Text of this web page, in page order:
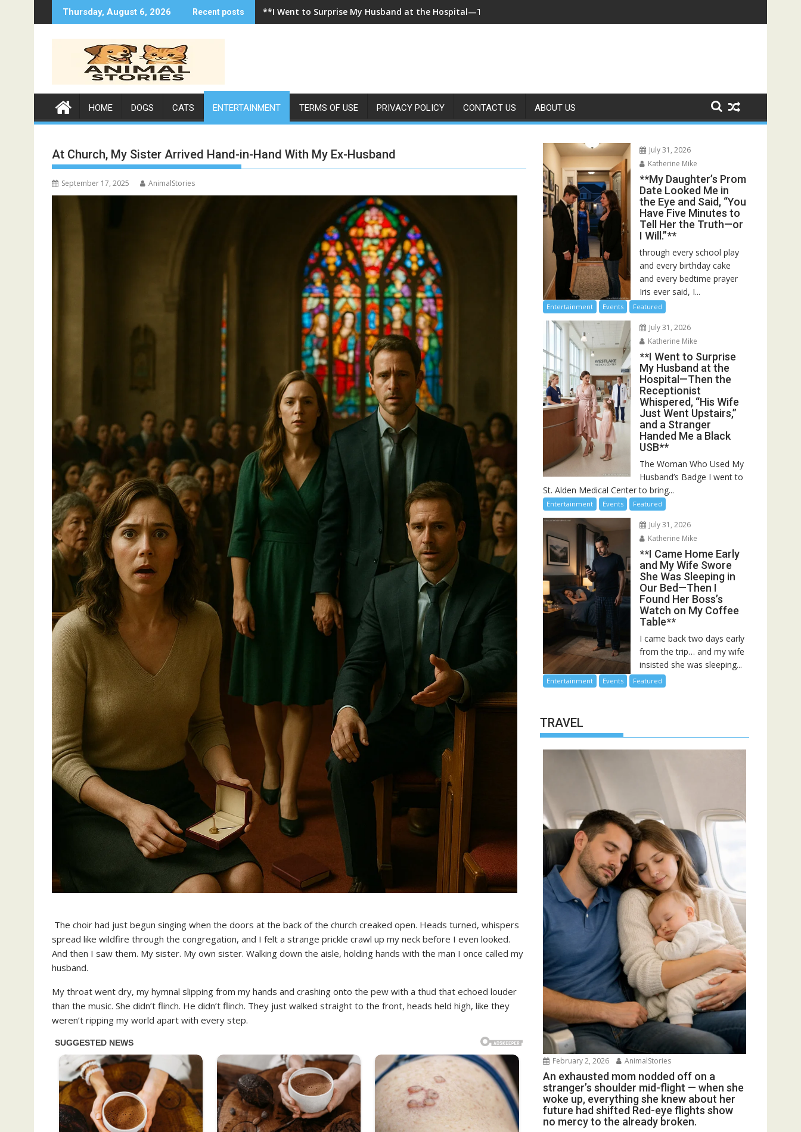
to
Thursday, August 6, 2026 Recent posts **I Came Home Early and My Wife Swore She Was Sleeping in Our Bed—Then I Found Her Boss’s Watch on My Coffee Table**
HOME DOGS CATS ENTERTAINMENT TERMS OF USE PRIVACY POLICY CONTACT US ABOUT US
At Church, My Sister Arrived Hand-in-Hand With My Ex-Husband
September 17, 2025 AnimalStories
The choir had just begun singing when the doors at the back of the church creaked open. Heads turned, whispers
spread like wildfire through the congregation, and I felt a strange prickle crawl up my neck before I even looked.
And then I saw them. My sister. My own sister. Walking down the aisle, holding hands with the man I once called my
husband.
My throat went dry, my hymnal slipping from my hands and crashing onto the pew with a thud that echoed louder
than the music. She didn’t flinch. He didn’t flinch. They just walked straight to the front, heads held high, like they
weren’t ripping my world apart with every step.
July 31, 2026
Katherine Mike
**My Daughter’s Prom
Date Looked Me in
the Eye and Said, “You
Have Five Minutes to
Tell Her the Truth—or
I Will.”**
through every school play
and every birthday cake
and every bedtime prayer
Iris ever said, I...
Entertainment Events Featured
July 31, 2026
Katherine Mike
**I Went to Surprise
My Husband at the
Hospital—Then the
Receptionist
Whispered, “His Wife
Just Went Upstairs,”
and a Stranger
Handed Me a Black
USB**
The Woman Who Used My
Husband’s Badge I went to
St. Alden Medical Center to bring...
Entertainment Events Featured
July 31, 2026
Katherine Mike
**I Came Home Early
and My Wife Swore
She Was Sleeping in
Our Bed—Then I
Found Her Boss’s
Watch on My Coffee
Table**
I came back two days early
from the trip… and my wife
insisted she was sleeping...
Entertainment Events Featured
TRAVEL
February 2, 2026 AnimalStories
An exhausted mom nodded off on a
stranger’s shoulder mid-flight — when she
woke up, everything she knew about her
future had shifted Red-eye flights show
no mercy to the already broken.